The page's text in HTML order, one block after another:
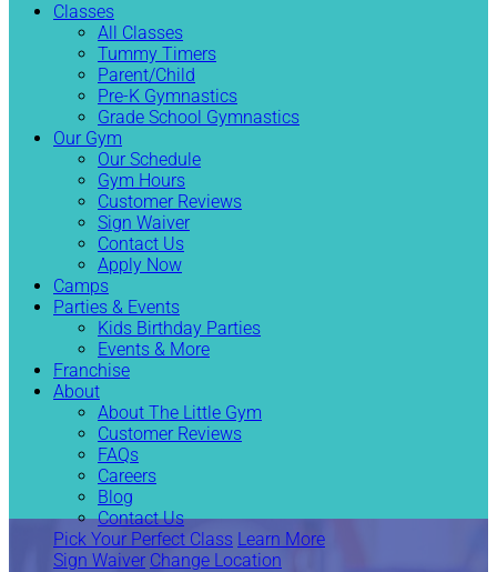
Classes
All Classes
Tummy Timers
Parent/Child
Pre-K Gymnastics
Grade School Gymnastics
Our Gym
Our Schedule
Gym Hours
Customer Reviews
Sign Waiver
Contact Us
Apply Now
Camps
Parties & Events
Kids Birthday Parties
Events & More
Franchise
About
About The Little Gym
Customer Reviews
FAQs
Careers
Blog
Contact Us
Pick Your Perfect Class Learn More
Sign Waiver Change Location